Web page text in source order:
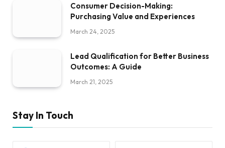
Consumer Decision-Making:
Purchasing Value and Experiences
March 24, 2025
Lead Qualification for Better Business
Outcomes: A Guide
March 21, 2025
Stay In Touch